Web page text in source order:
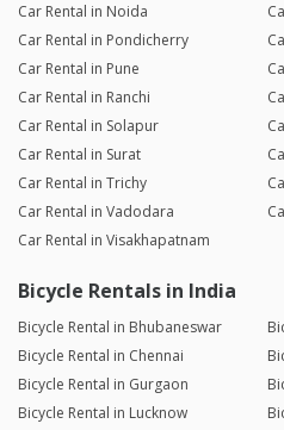
Car Rental in Noida
Car Rental in Pondicherry
Car Rental in Pune
Car Rental in Ranchi
Car Rental in Solapur
Car Rental in Surat
Car Rental in Trichy
Car Rental in Vadodara
Car Rental in Visakhapatnam
Bicycle Rentals in India
Bicycle Rental in Bhubaneswar
Bicycle Rental in Chennai
Bicycle Rental in Gurgaon
Bicycle Rental in Lucknow